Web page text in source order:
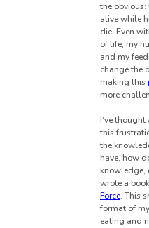
the obvious:
alive while
die. Even
of life, my
and my
change the
making this
more
I‘ve
this
the
have, how
knowledge,
wrote a
Force. This
format of
eating and